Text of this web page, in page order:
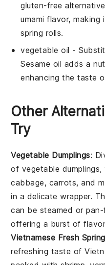
gluten-free
umami flavor,
spring rolls.
vegetable oil -
Sesame oil adds a
enhancing the taste
Other
Try
Vegetable Dumplings:
of vegetable
cabbage, carrots, and
in a delicate wrapper.
can be steamed or
offering a burst of
Vietnamese Fresh
refreshing taste of